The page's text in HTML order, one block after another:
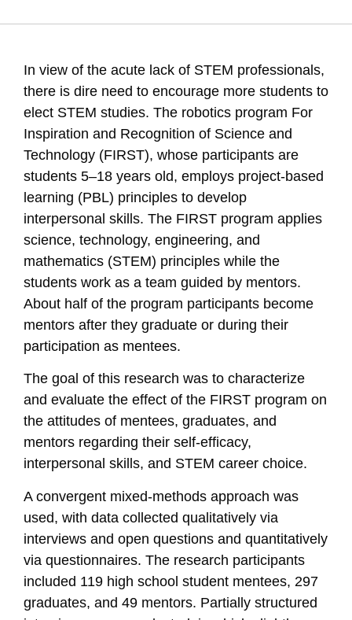
In view of the acute lack of STEM professionals,
there is dire need to encourage more students to
elect STEM studies. The robotics program For
Inspiration and Recognition of Science and
Technology (FIRST), whose participants are
students 5–18 years old, employs project-based
learning (PBL) principles to develop
interpersonal skills. The FIRST program applies
science, technology, engineering, and
mathematics (STEM) principles while the
students work as a team guided by mentors.
About half of the program participants become
mentors after they graduate or during their
participation as mentees.
The goal of this research was to characterize
and evaluate the effect of the FIRST program on
the attitudes of mentees, graduates, and
mentors regarding their self-efficacy,
interpersonal skills, and STEM career choice.
A convergent mixed-methods approach was
used, with data collected qualitatively via
interviews and open questions and quantitatively
via questionnaires. The research participants
included 119 high school student mentees, 297
graduates, and 49 mentors. Partially structured